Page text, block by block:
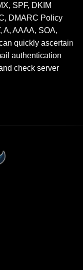
SPF, DKIM
DMARC Policy
A, AAAA, SOA,
quickly ascertain
authentication
check server